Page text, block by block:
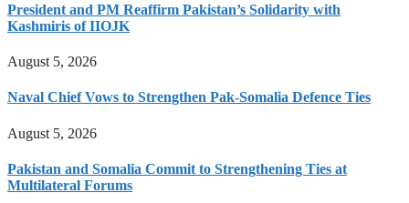
President and PM Reaffirm Pakistan’s Solidarity with
Kashmiris of IIOJK
August 5, 2026
Naval Chief Vows to Strengthen Pak-Somalia Defence Ties
August 5, 2026
Pakistan and Somalia Commit to Strengthening Ties at
Multilateral Forums